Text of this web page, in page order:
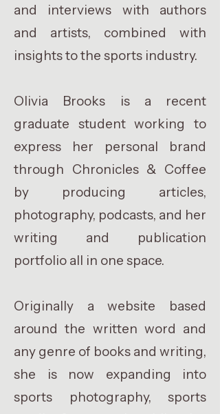
and interviews with authors
and artists, combined with
insights to the sports industry.
Olivia Brooks is a recent
graduate student working to
express her personal brand
through Chronicles & Coffee
by producing articles,
photography, podcasts, and her
writing and publication
portfolio all in one space.
Originally a website based
around the written word and
any genre of books and writing,
she is now expanding into
sports photography, sports